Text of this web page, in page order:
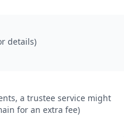
details)
a trustee service might
for an extra fee)